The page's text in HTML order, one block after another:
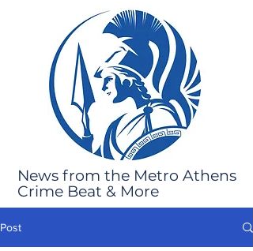
News from the Metro Athens
Crime Beat & More
Post